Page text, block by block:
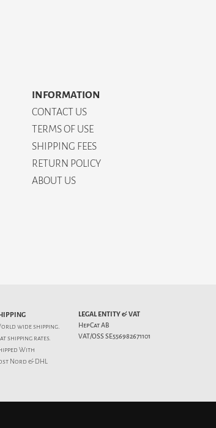
INFORMATION
CONTACT US
TERMS OF USE
SHIPPING FEES
RETURN POLICY
ABOUT US
wide shipping.
shipping rates.
With
Nord & DHL
LEGAL ENTITY & VAT
HepCat AB
VAT/OSS SE556982671101